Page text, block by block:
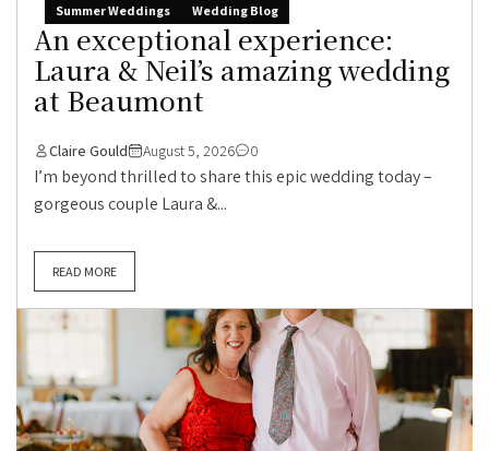
Summer Weddings
Wedding Blog
An exceptional experience:
Laura & Neil’s amazing wedding
at Beaumont
Claire Gould August 5, 2026 0
I’m beyond thrilled to share this epic wedding today –
gorgeous couple Laura &...
READ MORE